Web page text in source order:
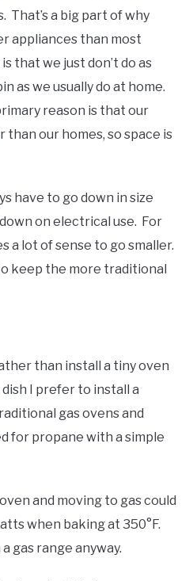
That’s a big part of why
appliances than most
that we just don’t do as
as we usually do at home.
reason is that our
than our homes, so space is
have to go down in size
on electrical use. For
a lot of sense to go smaller.
keep the more traditional
than install a tiny oven
I prefer to install a
gas ovens and
for propane with a simple
and moving to gas could
when baking at 350°F.
gas range anyway.